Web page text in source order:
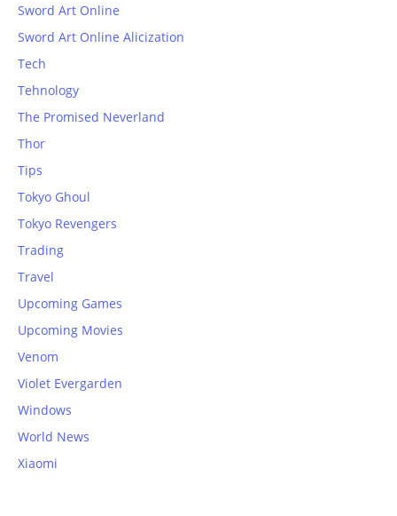
Sword Art Online
Sword Art Online Alicization
Tech
Tehnology
The Promised Neverland
Thor
Tips
Tokyo Ghoul
Tokyo Revengers
Trading
Travel
Upcoming Games
Upcoming Movies
Venom
Violet Evergarden
Windows
World News
Xiaomi